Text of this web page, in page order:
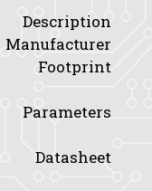
Description
Manufacturer
Footprint
Parameters
Datasheet